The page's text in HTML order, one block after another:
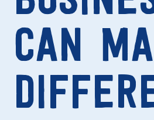
CAN